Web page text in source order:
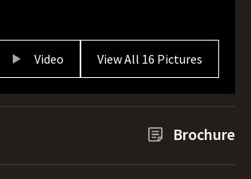
Video View All 16 Pictures
Brochure